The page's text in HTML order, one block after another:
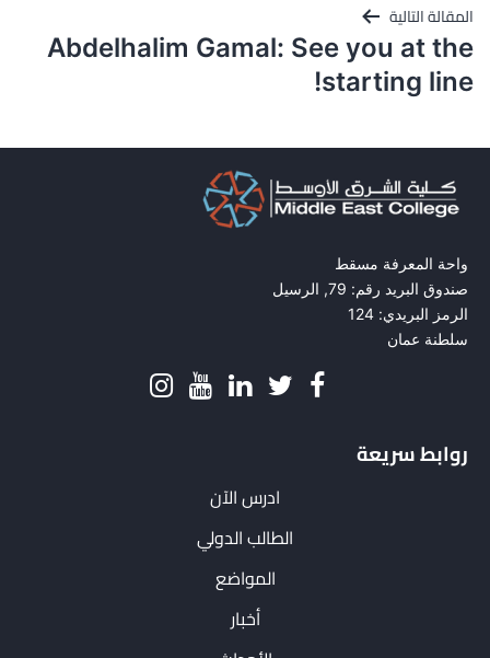
المقالة التالية
Abdelhalim Gamal: See you at the
starting line!
واحة المعرفة مسقط
صندوق البريد رقم: 79, الرسيل
الرمز البريدي: 124
سلطنة عمان
روابط سريعة
ادرس الآن
الطالب الدولي
المواضع
أخبار